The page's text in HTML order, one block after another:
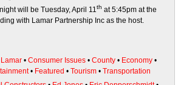
will be Tuesday, April 11th at 5:45pm at the
with Lamar Partnership Inc as the host.
• Consumer Issues • County • Economy •
• Featured • Tourism • Transportation